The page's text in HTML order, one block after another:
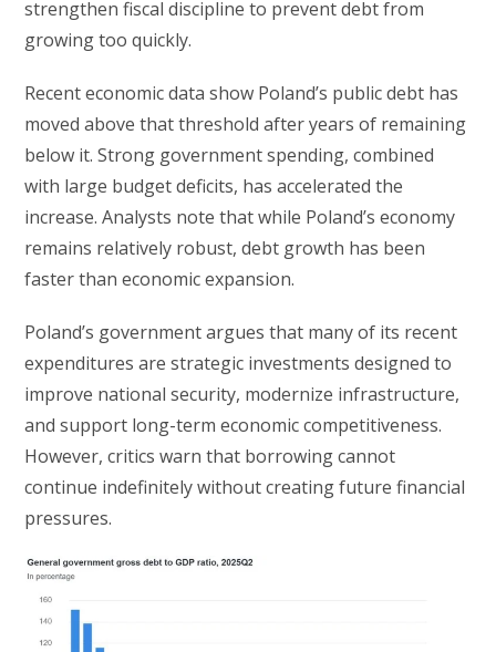
strengthen fiscal discipline to prevent debt from
growing too quickly.
Recent economic data show Poland’s public debt has
moved above that threshold after years of remaining
below it. Strong government spending, combined
with large budget deficits, has accelerated the
increase. Analysts note that while Poland’s economy
remains relatively robust, debt growth has been
faster than economic expansion.
Poland’s government argues that many of its recent
expenditures are strategic investments designed to
improve national security, modernize infrastructure,
and support long-term economic competitiveness.
However, critics warn that borrowing cannot
continue indefinitely without creating future financial
pressures.